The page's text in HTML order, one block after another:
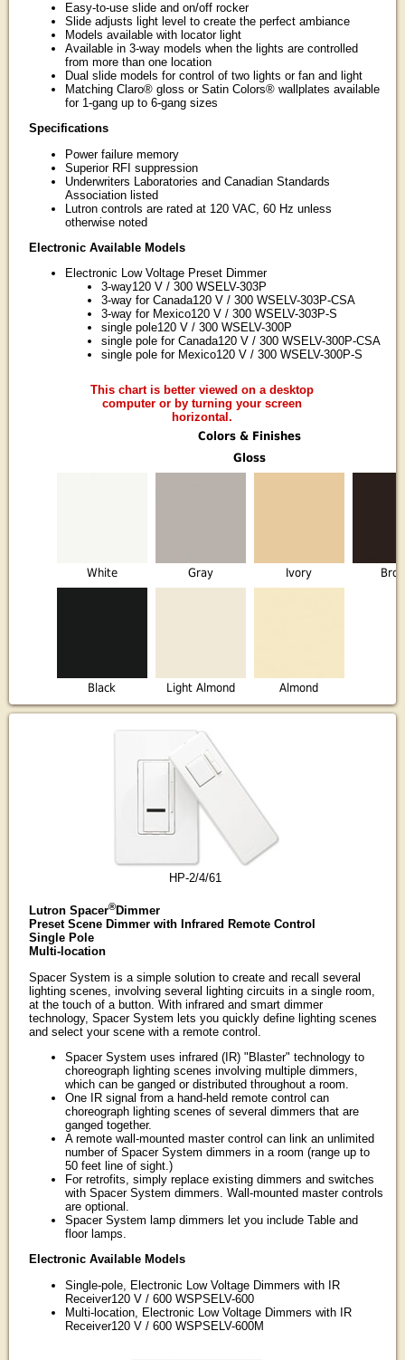
Easy-to-use slide and on/off rocker
Slide adjusts light level to create the perfect ambiance
Models available with locator light
Available in 3-way models when the lights are controlled
from more than one location
Dual slide models for control of two lights or fan and light
Matching Claro® gloss or Satin Colors® wallplates available
for 1-gang up to 6-gang sizes
Specifications
Power failure memory
Superior RFI suppression
Underwriters Laboratories and Canadian Standards
Association listed
Lutron controls are rated at 120 VAC, 60 Hz unless
otherwise noted
Electronic Available Models
Electronic Low Voltage Preset Dimmer
3-way120 V / 300 WSELV-303P
3-way for Canada120 V / 300 WSELV-303P-CSA
3-way for Mexico120 V / 300 WSELV-303P-S
single pole120 V / 300 WSELV-300P
single pole for Canada120 V / 300 WSELV-300P-CSA
single pole for Mexico120 V / 300 WSELV-300P-S
This chart is better viewed on a desktop
computer or by turning your screen
horizontal.
Colors & Finishes
Gloss
White Gray Ivory
Black Light Almond Almond
HP-2/4/61
Lutron Spacer®Dimmer
Preset Scene Dimmer with Infrared Remote Control
Single Pole
Multi-location
Spacer System is a simple solution to create and recall several
lighting scenes, involving several lighting circuits in a single room,
at the touch of a button. With infrared and smart dimmer
technology, Spacer System lets you quickly define lighting scenes
and select your scene with a remote control.
Spacer System uses infrared (IR) "Blaster" technology to
choreograph lighting scenes involving multiple dimmers,
which can be ganged or distributed throughout a room.
One IR signal from a hand-held remote control can
choreograph lighting scenes of several dimmers that are
ganged together.
A remote wall-mounted master control can link an unlimited
number of Spacer System dimmers in a room (range up to
50 feet line of sight.)
For retrofits, simply replace existing dimmers and switches
with Spacer System dimmers. Wall-mounted master controls
are optional.
Spacer System lamp dimmers let you include Table and
floor lamps.
Electronic Available Models
Single-pole, Electronic Low Voltage Dimmers with IR
Receiver120 V / 600 WSPSELV-600
Multi-location, Electronic Low Voltage Dimmers with IR
Receiver120 V / 600 WSPSELV-600M